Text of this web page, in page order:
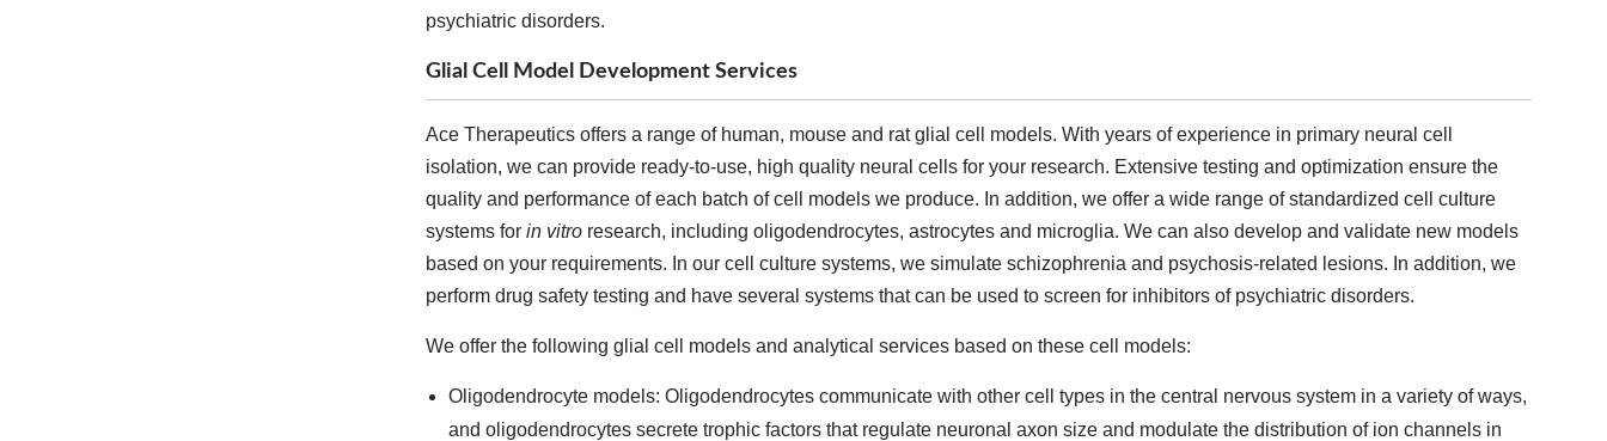
psychiatric disorders.
Glial Cell Model Development Services
Ace Therapeutics offers a range of human, mouse and rat glial cell models. With years of experience in primary neural cell
isolation, we can provide ready-to-use, high quality neural cells for your research. Extensive testing and optimization ensure the
quality and performance of each batch of cell models we produce. In addition, we offer a wide range of standardized cell culture
systems for in vitroresearch, including oligodendrocytes, astrocytes and microglia. We can also develop and validate new models
based on your requirements. In our cell culture systems, we simulate schizophrenia and psychosis-related lesions. In addition, we
perform drug safety testing and have several systems that can be used to screen for inhibitors of psychiatric disorders.
We offer the following glial cell models and analytical services based on these cell models:
Oligodendrocyte models: Oligodendrocytes communicate with other cell types in the central nervous system in a variety of ways,
and oligodendrocytes secrete trophic factors that regulate neuronal axon size and modulate the distribution of ion channels in